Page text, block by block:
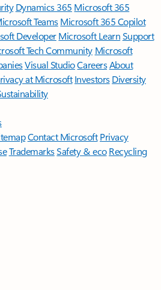
Dynamics 365 Microsoft 365
TeamsMicrosoft 365 Copilot
DeveloperMicrosoft LearnSupport
Tech Community Microsoft
Visual StudioCareersAbout
at Microsoft Investors Diversity
Contact Microsoft Privacy
TrademarksSafety & eco Recycling